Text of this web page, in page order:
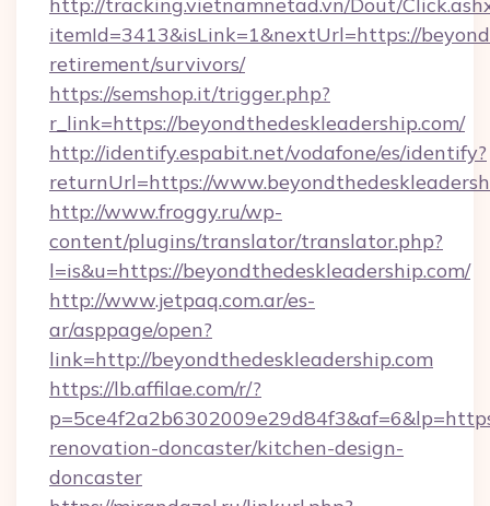
itemId=3413&isLink=1&nextUrl=https://
retirement/survivors/
https://semshop.it/trigger.php?
r_link=https://beyondthedeskleadership.com/
http://identify.espabit.net/vodafone/es/identify?
returnUrl=https://
http://www.froggy.ru/wp-
content/plugins/translator/translator.php?
l=is&u=https://beyondthedeskleadership.com/
http://www.jetpaq.com.ar/es-
ar/asppage/open?
link=http://beyondthedeskleadership.com
https://lb.affilae.com/r/?
renovation-doncaster/kitchen-design-
doncaster